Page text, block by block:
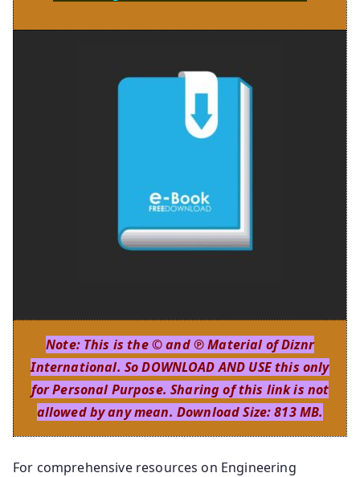
Note: This is the © and ℗ Material of Diznr
International. So DOWNLOAD AND USE this only
for Personal Purpose. Sharing of this link is not
allowed by any mean. Download Size: 813 MB.
For comprehensive resources on Engineering